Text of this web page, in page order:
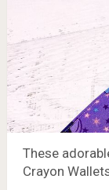
These
Crayon